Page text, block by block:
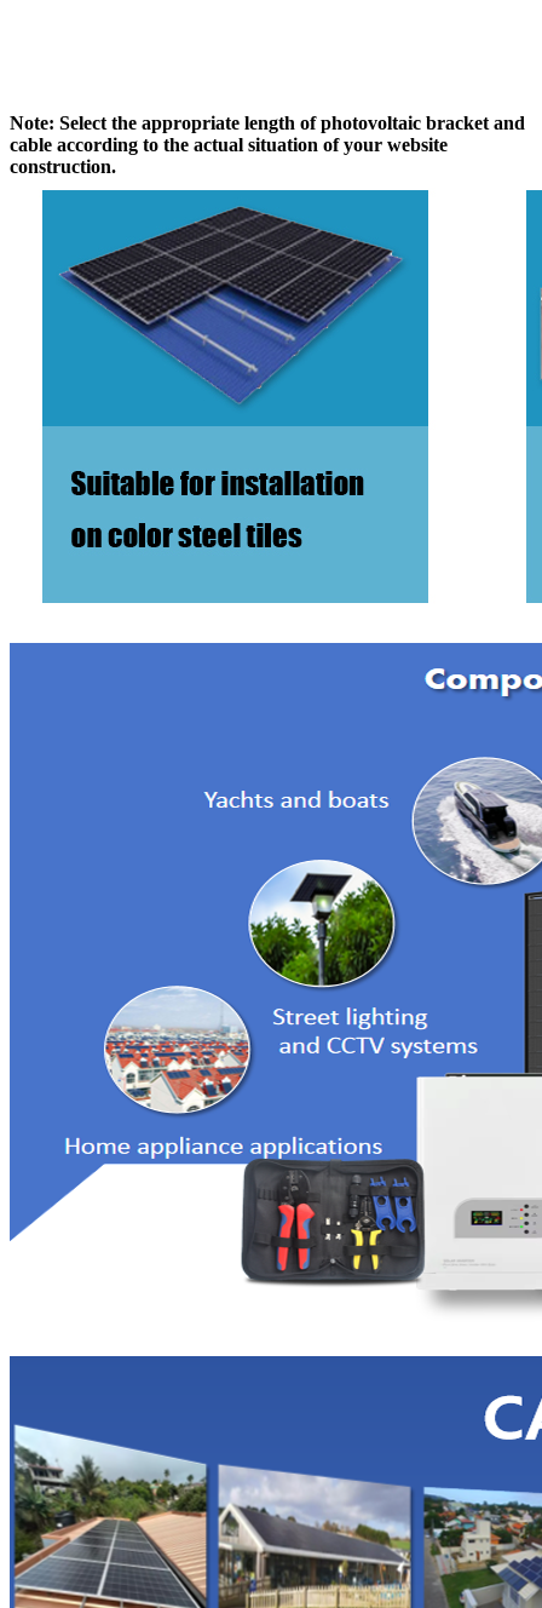
Note: Select the appropriate length of photovoltaic bracket and
cable according to the actual situation of your website
construction.